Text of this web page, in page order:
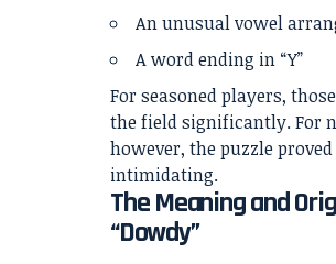
An unusual vowel
A word ending in “Y”
For seasoned players,
the field significantly. For
however, the puzzle
intimidating.
The Meaning and
“Dowdy”